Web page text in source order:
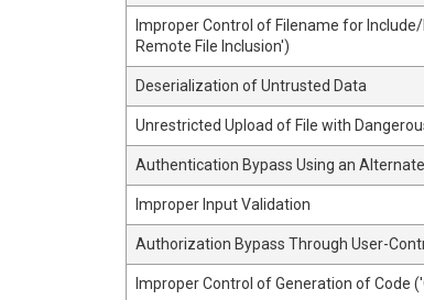
Improper Control of Filename for
Remote File Inclusion')
Deserialization of Untrusted Data
Unrestricted Upload of File with
Authentication Bypass Using an
Improper Input Validation
Authorization Bypass Through User-
Improper Control of Generation of Code